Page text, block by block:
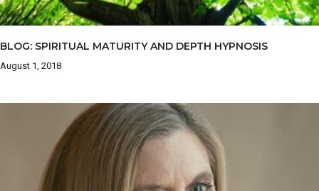
BLOG: SPIRITUAL MATURITY AND DEPTH HYPNOSIS
August 1, 2018